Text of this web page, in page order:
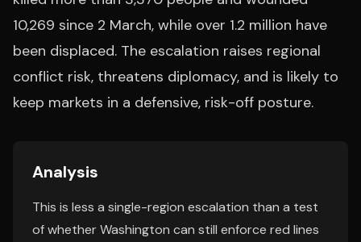
10,269 since 2 March, while over 1.2 million have
been displaced. The escalation raises regional
conflict risk, threatens diplomacy, and is likely to
keep markets in a defensive, risk-off posture.
Analysis
This is less a single-region escalation than a test
of whether Washington can still enforce red lines